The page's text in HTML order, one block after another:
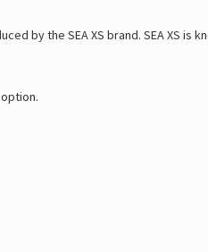
by the SEA XS brand. SEA XS is